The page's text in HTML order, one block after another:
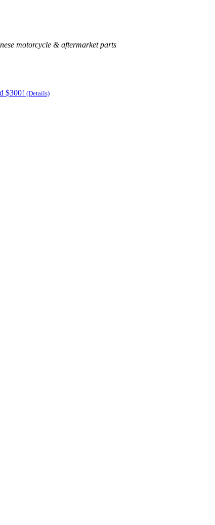
motorcycle & aftermarket parts
$300! (Details)